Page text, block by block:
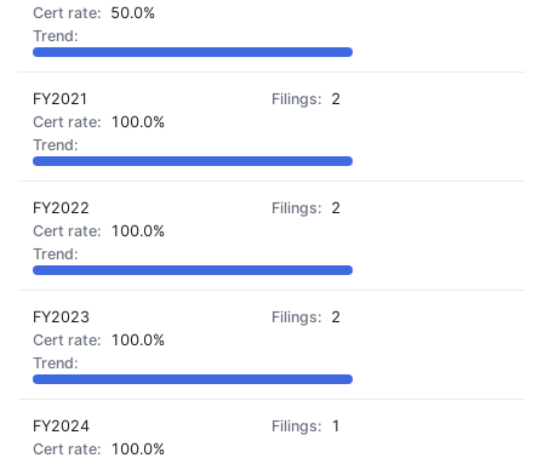
50.0%
FY2021
2
100.0%
FY2022
2
100.0%
FY2023
2
100.0%
FY2024
1
100.0%